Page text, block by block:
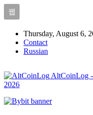
Thursday, August 6,
Contact
Russian
AltCoinLog
2026